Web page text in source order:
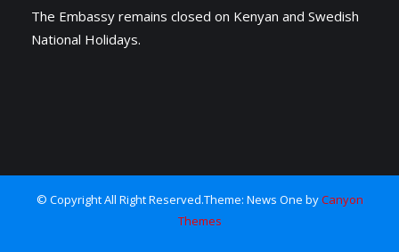
The Embassy remains closed on Kenyan and Swedish
National Holidays.
© Copyright All Right Reserved.Theme: News One byCanyon
Themes